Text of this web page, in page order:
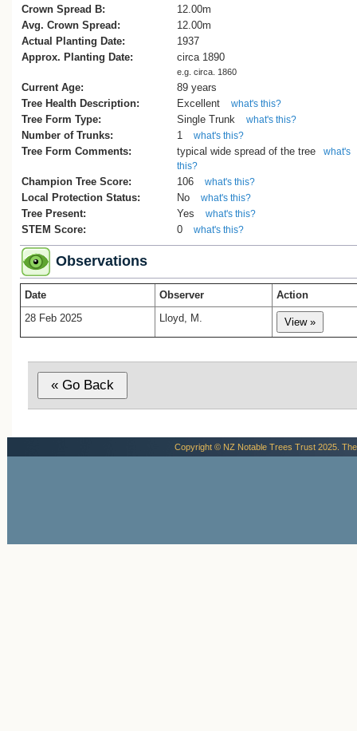
Crown Spread B:
12.00m
Avg. Crown Spread:
12.00m
Actual Planting Date:
1937
Approx. Planting Date:
circa 1890
e.g. circa. 1860
Current Age:
89 years
Tree Health Description:
Excellent what's this?
Tree Form Type: Single Trunk what's this?
Number of Trunks: 1 what's this?
Tree Form Comments: typical wide spread of the tree
what's
this?
Champion Tree Score: 106 what's this?
Local Protection Status: No what's this?
Tree Present: Yes what's this?
STEM Score: 0 what's this?
Observations
Date Observer
Action
28 Feb 2025
Lloyd, M.
Copyright © NZ Notable Trees Trust 2025.